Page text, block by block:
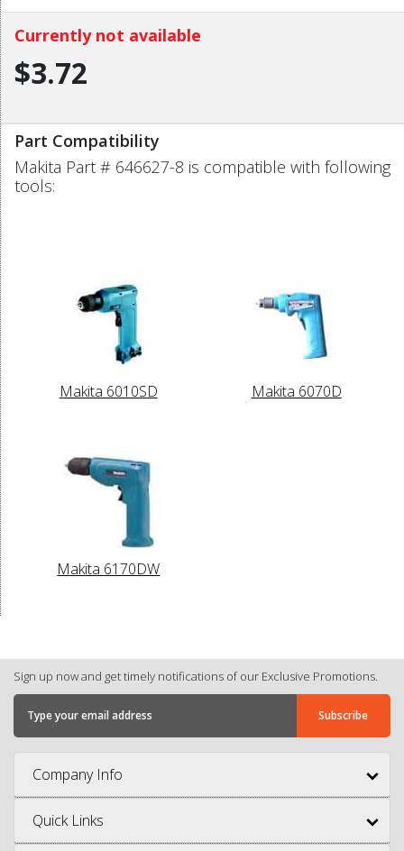
Currently not available
$3.72
Part Compatibility
Makita Part # 646627-8 is compatible with following
tools:
Makita 6010SD Makita 6070D
Makita 6170DW
Sign up now and get timely notifications of our Exclusive Promotions.
Company Info
Quick Links